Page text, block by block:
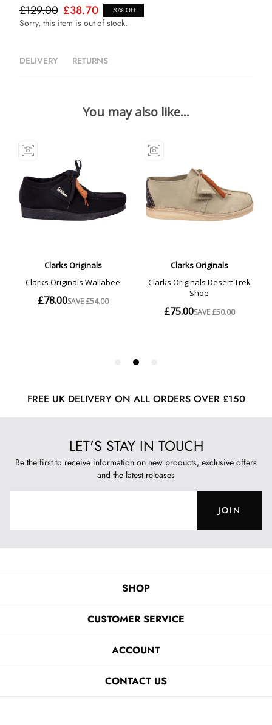
£129.00 £38.70 70% OFF
Sorry, this item is out of stock.
DELIVERY RETURNS
FREE UK DELIVERY ON ALL ORDERS OVER £150
LET'S STAY IN TOUCH
Be the first to receive information on new products, exclusive offers
and the latest releases
JOIN
SHOP
CUSTOMER SERVICE
ACCOUNT
CONTACT US